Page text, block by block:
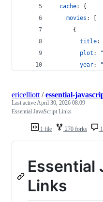
cache: {
movies :
[
{
title:
plot :
year:
1 file 270 forks
ericelliott /essential-
Last activeApril 30, 2026 08:09
Essential JavaScript Links
Essential
Links